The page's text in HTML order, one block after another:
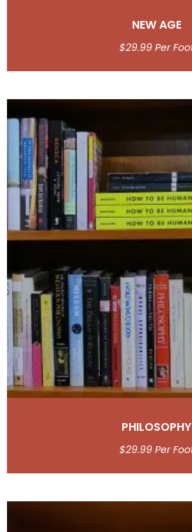
NEW AGE
$29.99
PHILOSOPHY
$29.99